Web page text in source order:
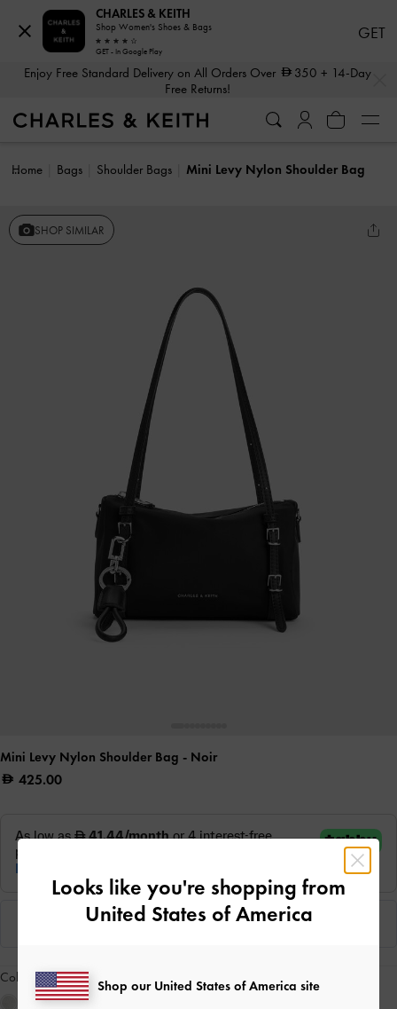
Enjoy Free Standard Delivery on All Orders Over 350 + 14-Day
Free Returns!
Home Bags Shoulder Bags Mini Levy Nylon Shoulder Bag
SHOP SIMILAR
Mini Levy Nylon Shoulder Bag - Noir
425.00
Colour:Noir
CHARLES & KEITH
Shop Women's Shoes & Bags
GET - In Google Play
GET
Looks like you're shopping from
United States of America
Shop our United States of America site